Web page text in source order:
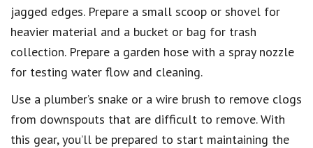
jagged edges. Prepare a small scoop or shovel for
heavier material and a bucket or bag for trash
collection. Prepare a garden hose with a spray nozzle
for testing water flow and cleaning.
Use a plumber’s snake or a wire brush to remove clogs
from downspouts that are difficult to remove. With
this gear, you’ll be prepared to start maintaining the